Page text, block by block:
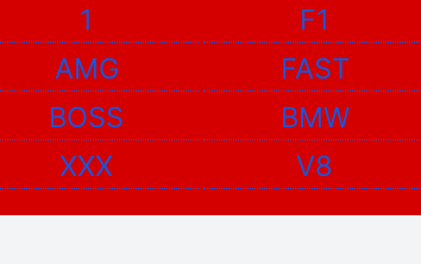
1
F1
AMG
FAST
BOSS
BMW
XXX
V8